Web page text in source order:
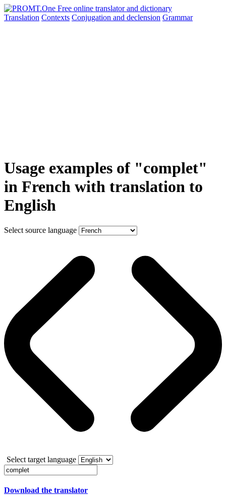
Translation Contexts Conjugation and declension Grammar
Usage examples of "complet"
in French with translation to
English
Select source language
Select target language
Download the translator